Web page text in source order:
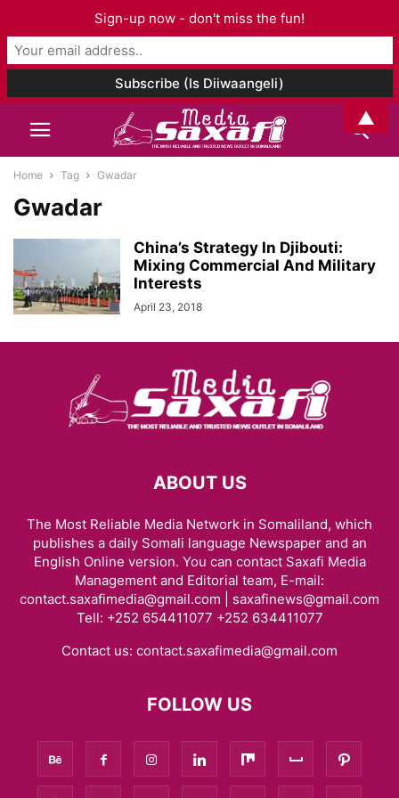
Home Tag Gwadar
Gwadar
China’s Strategy In Djibouti:
Mixing Commercial And Military
Interests
April 23, 2018
ABOUT US
The Most Reliable Media Network in Somaliland, which
publishes a daily Somali language Newspaper and an
English Online version. You can contact Saxafi Media
Management and Editorial team, E-mail:
contact.saxafimedia@gmail.com | saxafinews@gmail.com
Tell: +252 654411077 +252 634411077
Contact us: contact.saxafimedia@gmail.com
FOLLOW US
Sign-up now - don't miss the fun!
▲